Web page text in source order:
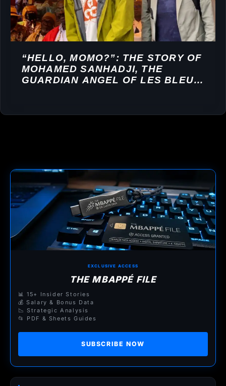
“HELLO, MOMO?”: THE STORY OF
MOHAMED SANHADJI, THE
GUARDIAN ANGEL OF LES BLEUS,
EXCLUSIVE ACCESS
THE MBAPPÉ FILE
📊 15+ Insider Stories
💰 Salary & Bonus Data
📉 Strategic Analysis
📂 PDF & Sheets Guides
SUBSCRIBE NOW